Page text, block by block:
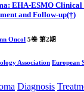
EHA-ESMO Clinical
and Follow-up(†)
Oncol 5卷 第2期
Association European
Diagnosis